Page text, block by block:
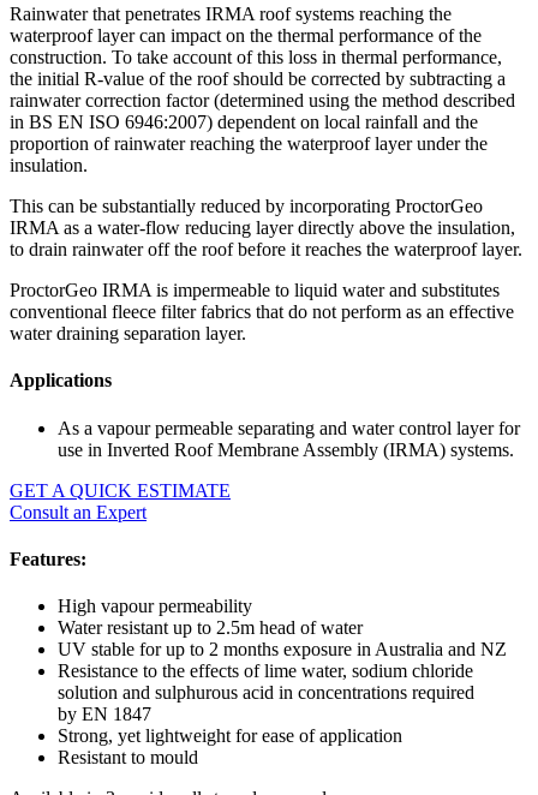
Rainwater that penetrates IRMA roof systems reaching the
waterproof layer can impact on the thermal performance of the
construction. To take account of this loss in thermal performance,
the initial R-value of the roof should be corrected by subtracting a
rainwater correction factor (determined using the method described
in BS EN ISO 6946:2007) dependent on local rainfall and the
proportion of rainwater reaching the waterproof layer under the
insulation.
This can be substantially reduced by incorporating ProctorGeo
IRMA as a water-flow reducing layer directly above the insulation,
to drain rainwater off the roof before it reaches the waterproof layer.
ProctorGeo IRMA is impermeable to liquid water and substitutes
conventional fleece filter fabrics that do not perform as an effective
water draining separation layer.
Applications
As a vapour permeable separating and water control layer for
use in Inverted Roof Membrane Assembly (IRMA) systems.
GET A QUICK ESTIMATE
Consult an Expert
Features:
High vapour permeability
Water resistant up to 2.5m head of water
UV stable for up to 2 months exposure in Australia and NZ
Resistance to the effects of lime water, sodium chloride
solution and sulphurous acid in concentrations required
by EN 1847
Strong, yet lightweight for ease of application
Resistant to mould